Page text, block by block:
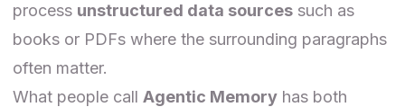
process unstructured data sources such as
books or PDFs where the surrounding paragraphs
often matter.
What people call Agentic Memory has both